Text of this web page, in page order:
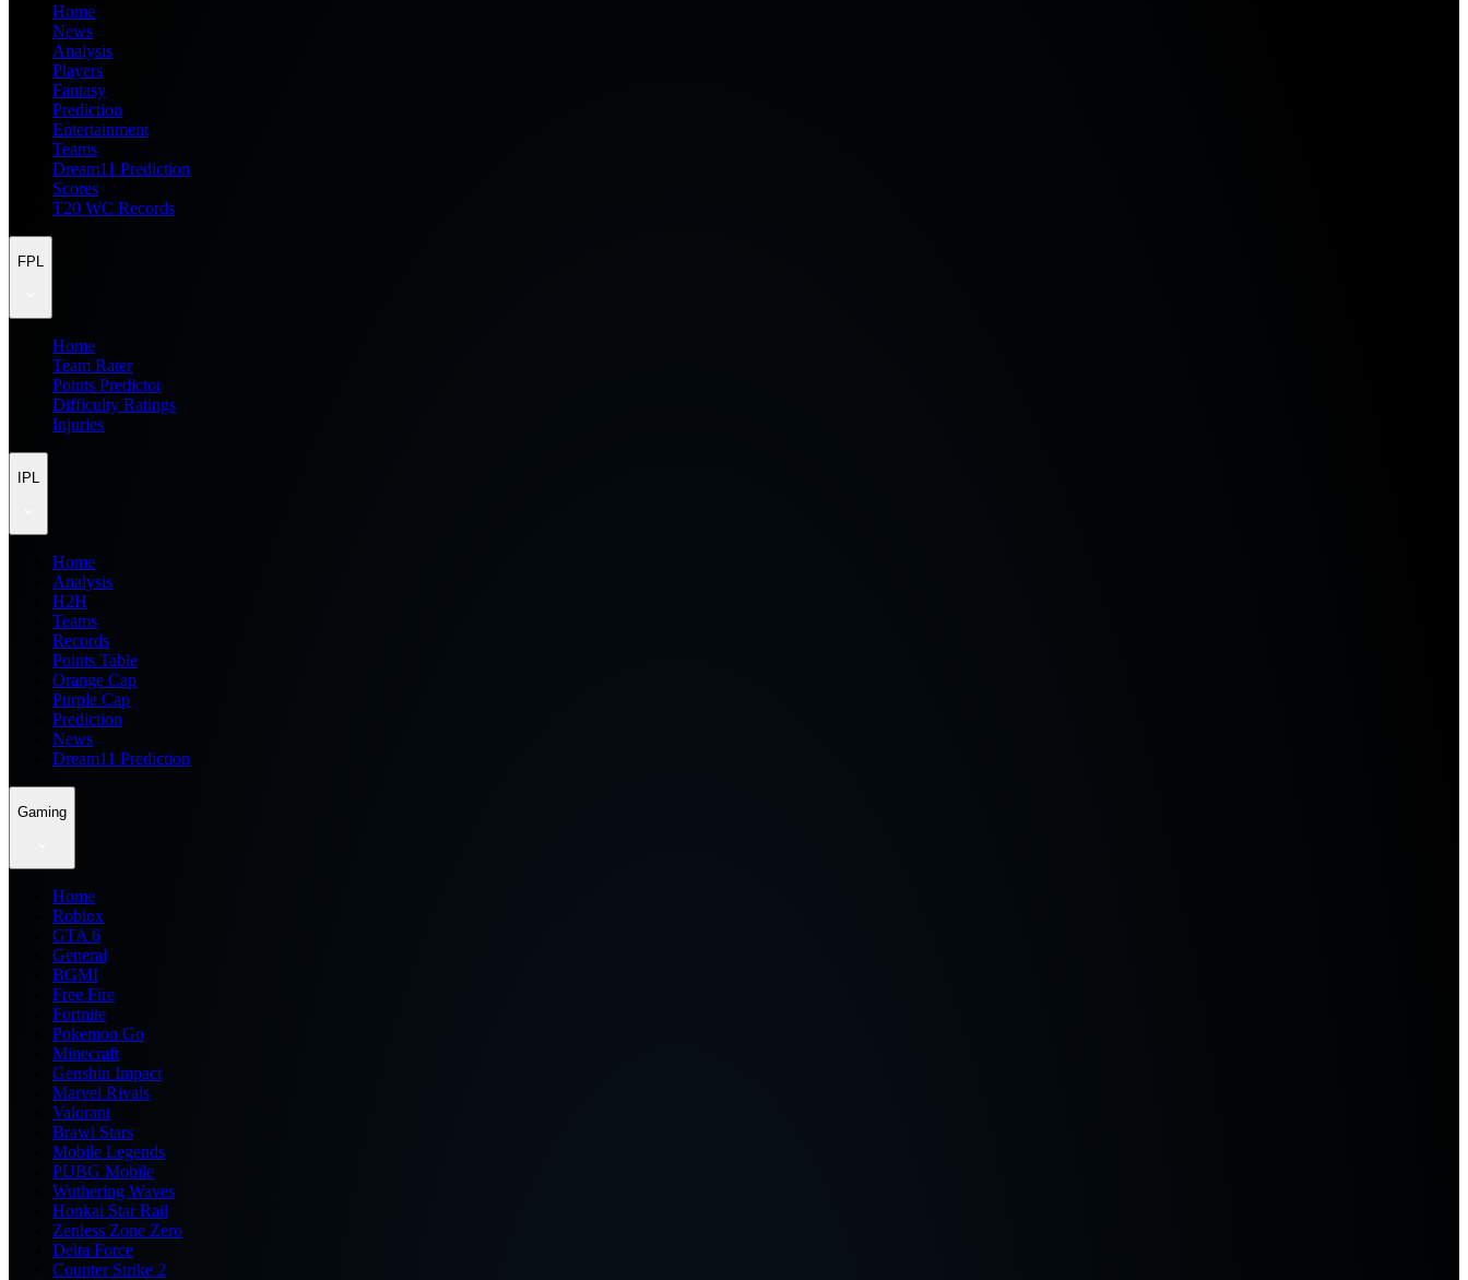
Home
News
Analysis
Players
Fantasy
Prediction
Entertainment
Teams
Dream11 Prediction
Scores
T20 WC Records
FPL
Home
Team Rater
Points Predictor
Difficulty Ratings
Injuries
IPL
Home
Analysis
H2H
Teams
Records
Points Table
Orange Cap
Purple Cap
Prediction
News
Dream11 Prediction
Gaming
Home
Roblox
GTA 6
General
BGMI
Free Fire
Fortnite
Pokemon Go
Minecraft
Genshin Impact
Marvel Rivals
Valorant
Brawl Stars
Mobile Legends
PUBG Mobile
Wuthering Waves
Honkai Star Rail
Zenless Zone Zero
Delta Force
Counter Strike 2